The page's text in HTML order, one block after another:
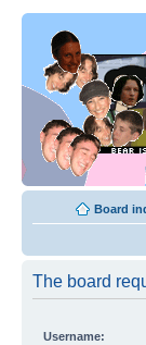
Board
The board
Username: